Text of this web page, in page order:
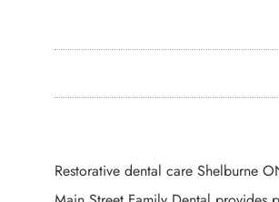
Restorative dental care Shelburne